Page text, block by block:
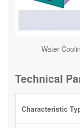
Water
Technical
Characteristic